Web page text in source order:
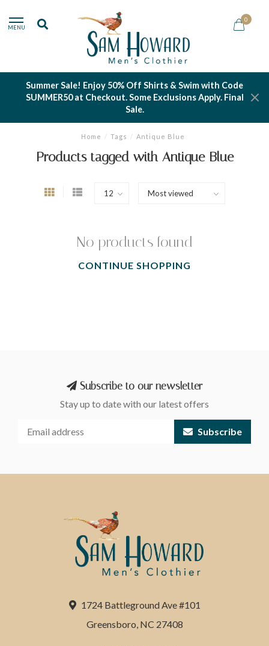
MENU
0
Summer Sale! Enjoy 50% Off Shirts & Swim with Code
SUMMER50 at Checkout. Some Exclusions Apply. Final
Sale.
Home / Tags / Antique Blue
Products tagged with Antique Blue
No products found
CONTINUE SHOPPING
Subscribe to our newsletter
Stay up to date with our latest offers
Subscribe
1724 Battleground Ave #101
Greensboro, NC 27408